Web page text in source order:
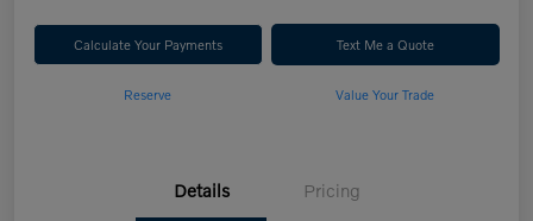
Calculate Your Payments Text Me a Quote
Reserve Value Your Trade
Details Pricing